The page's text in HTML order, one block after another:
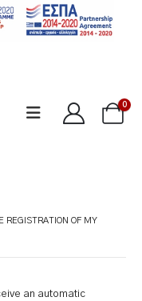
0
REGISTRATION OF MY
an automatic